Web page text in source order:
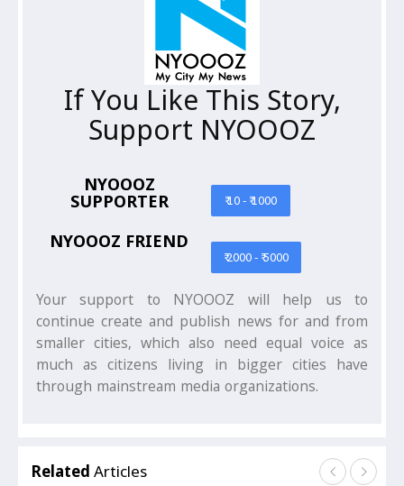
If You Like This Story,
Support NYOOOZ
NYOOOZ
SUPPORTER ₹ 10 - ₹ 1000
NYOOOZ FRIEND
₹ 2000 - ₹ 5000
Your support to NYOOOZ will help us to
continue create and publish news for and from
smaller cities, which also need equal voice as
much as citizens living in bigger cities have
through mainstream media organizations.
Related Articles